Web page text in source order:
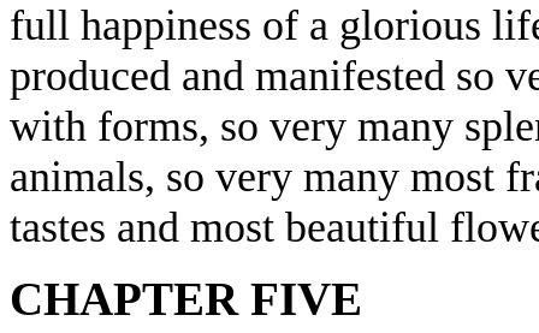
full happiness of a glorious
produced and manifested so
with forms, so very many
animals, so very many most
tastes and most beautiful
CHAPTER FIVE